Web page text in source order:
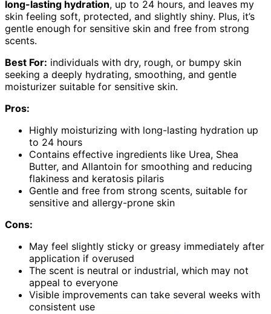
long-lasting hydration, up to 24 hours, and leaves my
skin feeling soft, protected, and slightly shiny. Plus, it’s
gentle enough for sensitive skin and free from strong
scents.
Best For: individuals with dry, rough, or bumpy skin
seeking a deeply hydrating, smoothing, and gentle
moisturizer suitable for sensitive skin.
Pros:
Highly moisturizing with long-lasting hydration up
to 24 hours
Contains effective ingredients like Urea, Shea
Butter, and Allantoin for smoothing and reducing
flakiness and keratosis pilaris
Gentle and free from strong scents, suitable for
sensitive and allergy-prone skin
Cons:
May feel slightly sticky or greasy immediately after
application if overused
The scent is neutral or industrial, which may not
appeal to everyone
Visible improvements can take several weeks with
consistent use